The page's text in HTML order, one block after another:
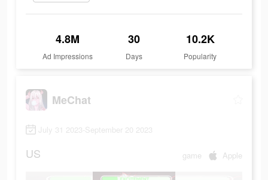
4.8M
Ad Impressions
30
Days
10.2K
Popularity
MeChat
July 31 2023-September 20 2023
US game Apple